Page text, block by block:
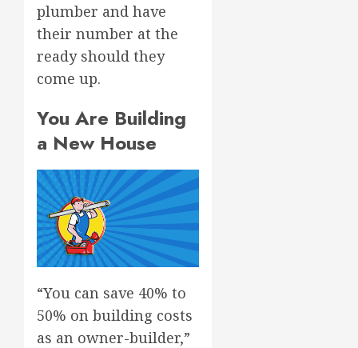
plumber and have
their number at the
ready should they
come up.
You Are Building
a New House
“You can save 40% to
50% on building costs
as an owner-builder,”